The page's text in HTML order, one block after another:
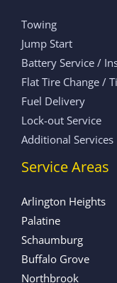
Towing
Jump Start
Battery Service /
Flat Tire Change /
Fuel Delivery
Lock-out Service
Additional Services
Service Areas
Arlington Heights
Palatine
Schaumburg
Buffalo Grove
Northbrook